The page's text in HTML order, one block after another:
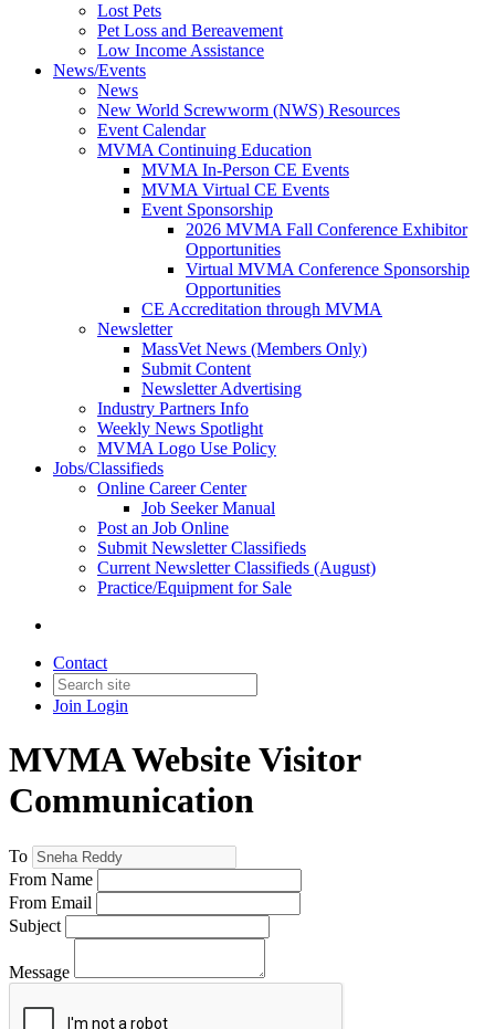
Lost Pets
Pet Loss and Bereavement
Low Income Assistance
News/Events
News
New World Screwworm (NWS) Resources
Event Calendar
MVMA Continuing Education
MVMA In-Person CE Events
MVMA Virtual CE Events
Event Sponsorship
2026 MVMA Fall Conference Exhibitor
Opportunities
Virtual MVMA Conference Sponsorship
Opportunities
CE Accreditation through MVMA
Newsletter
MassVet News (Members Only)
Submit Content
Newsletter Advertising
Industry Partners Info
Weekly News Spotlight
MVMA Logo Use Policy
Jobs/Classifieds
Online Career Center
Job Seeker Manual
Post an Job Online
Submit Newsletter Classifieds
Current Newsletter Classifieds (August)
Practice/Equipment for Sale
Contact
Join Login
MVMA Website Visitor
Communication
To
From Name
From Email
Subject
Message